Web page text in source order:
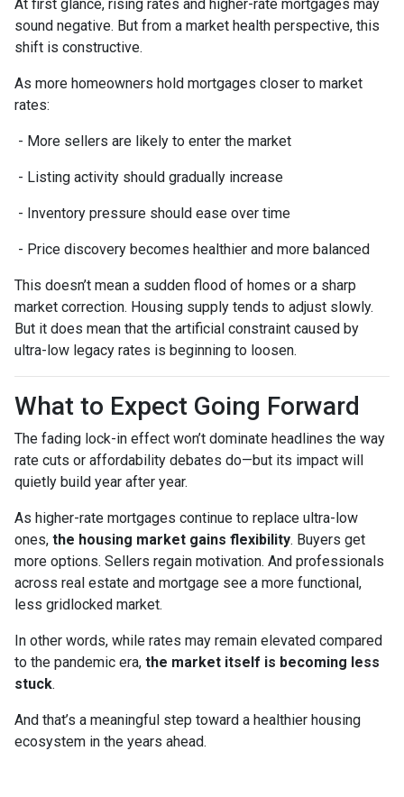
At first glance, rising rates and higher-rate mortgages may
sound negative. But from a market health perspective, this
shift is constructive.
As more homeowners hold mortgages closer to market
rates:
- More sellers are likely to enter the market
- Listing activity should gradually increase
- Inventory pressure should ease over time
- Price discovery becomes healthier and more balanced
This doesn’t mean a sudden flood of homes or a sharp
market correction. Housing supply tends to adjust slowly.
But it does mean that the artificial constraint caused by
ultra-low legacy rates is beginning to loosen.
What to Expect Going Forward
The fading lock-in effect won’t dominate headlines the way
rate cuts or affordability debates do—but its impact will
quietly build year after year.
As higher-rate mortgages continue to replace ultra-low
ones, the housing market gains flexibility. Buyers get
more options. Sellers regain motivation. And professionals
across real estate and mortgage see a more functional,
less gridlocked market.
In other words, while rates may remain elevated compared
to the pandemic era, the market itself is becoming less
stuck.
And that’s a meaningful step toward a healthier housing
ecosystem in the years ahead.